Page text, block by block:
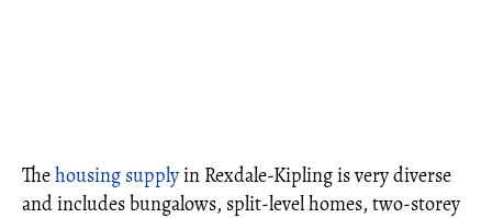
Thehousing supplyin Rexdale-Kipling is very diverse
and includes bungalows, split-level homes, two-storey